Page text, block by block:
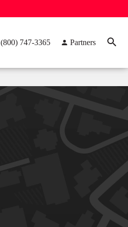
(800) 747-3365 Partners